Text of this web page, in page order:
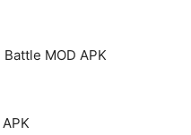
MOD APK